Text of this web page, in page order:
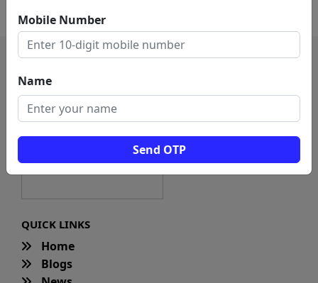
Mobile Number
Name
Send OTP
QUICK LINKS
Home
Blogs